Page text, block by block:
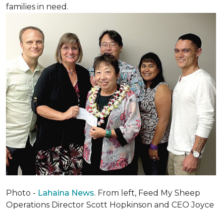
families in need.
Photo - Lahaina News. From left, Feed My Sheep
Operations Director Scott Hopkinson and CEO Joyce